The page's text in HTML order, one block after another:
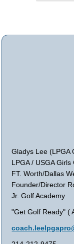
Gladys Lee (LPGA
LPGA / USGA Girls
FT. Worth/Dallas
Founder/Director
Jr. Golf Academy
"Get Golf Ready" (